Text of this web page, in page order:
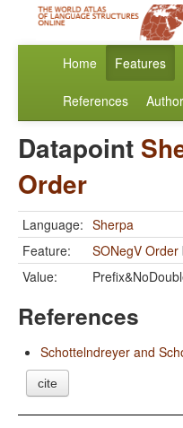
Home Features
References
Datapoint
Order
Language: Sherpa
Feature:
SONegV Order
Value:
References
Schottelndreyer and
cite